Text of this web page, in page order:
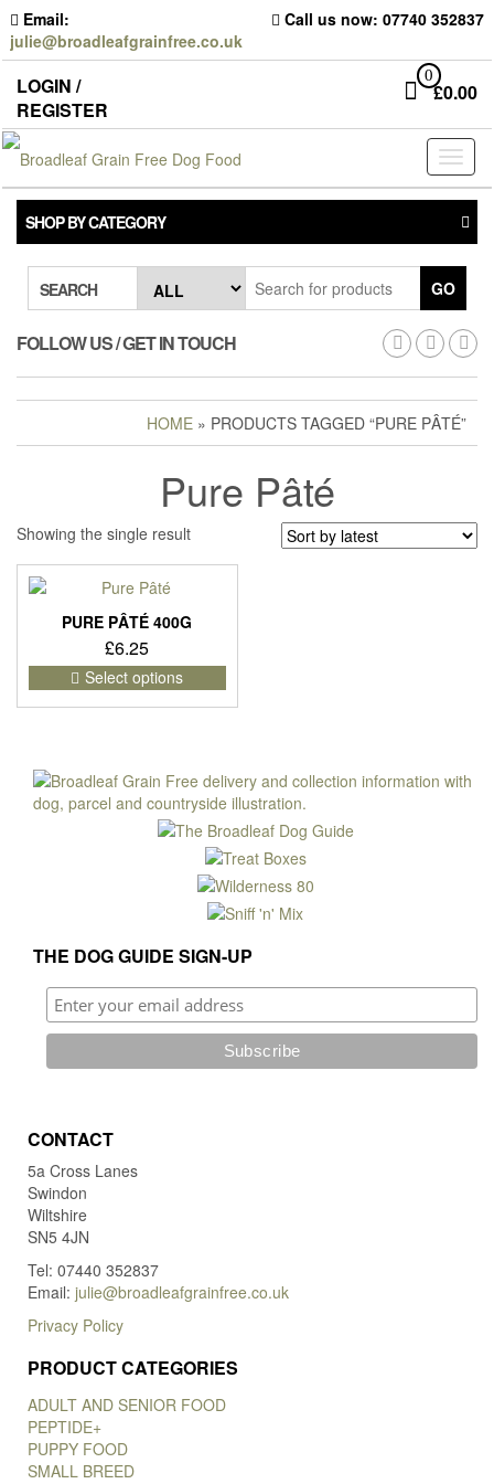
Skip
to
the
content
Email:
julie@broadleafgrainfree.co.uk
Call us now: 07740 352837
LOGIN /
REGISTER
0
£0.00
SHOP BY CATEGORY
SEARCH GO
FOLLOW US / GET IN TOUCH
HOME » PRODUCTS TAGGED “PURE PÂTÉ”
Pure Pâté
Showing the single result
PURE PÂTÉ 400G
£6.25
Select options
This
product
has
The
options
may
be
chosen
on
the
page
THE DOG GUIDE SIGN-UP
CONTACT
5a Cross Lanes
Swindon
Wiltshire
SN5 4JN
Tel: 07440 352837
Email: julie@broadleafgrainfree.co.uk
Privacy Policy
PRODUCT CATEGORIES
ADULT AND SENIOR FOOD
PEPTIDE+
PUPPY FOOD
SMALL BREED